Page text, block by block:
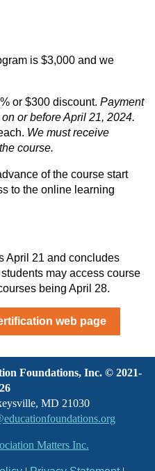
is $3,000 and we
or $300 discount. Payment
or before April 21, 2024.
We must receive
course.
of the course start
to the online learning
April 21 and concludes
may access course
being April 28.
web page
Foundations, Inc. © 2021-
MD 21030
Matters Inc.